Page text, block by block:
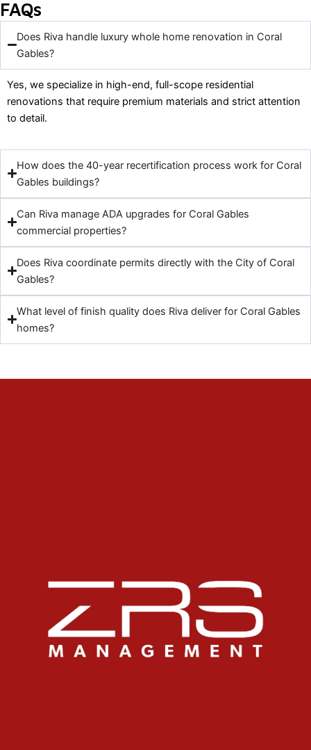
FAQs
Does Riva handle luxury whole home renovation in Coral
Gables?
Yes, we specialize in high-end, full-scope residential
renovations that require premium materials and strict attention
to detail.
How does the 40-year recertification process work for Coral
Gables buildings?
Can Riva manage ADA upgrades for Coral Gables
commercial properties?
Does Riva coordinate permits directly with the City of Coral
Gables?
What level of finish quality does Riva deliver for Coral Gables
homes?